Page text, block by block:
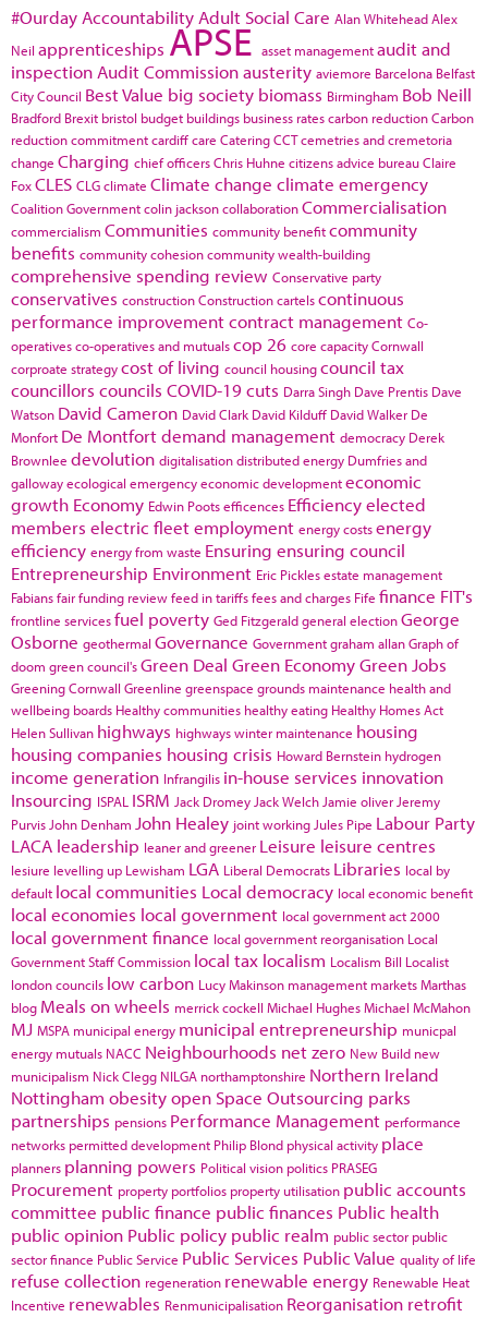
#Ourday Accountability Adult Social Care Alan WhiteheadAlex
Neil apprenticeships APSE asset managementaudit and
inspection Audit Commissionausterity aviemore Barcelona Belfast
City Council Best Value big society biomass Birmingham Bob Neill
Bradford Brexit bristol budget buildings business ratescarbon reductionCarbon
reduction commitmentcardiffcare CateringCCTcemetries and cremetoria
change Charging chief officersChris Huhne citizens advice bureauClaire
FoxCLES CLGclimate Climate change climate emergency
Coalition Governmentcolin jacksoncollaborationCommercialisation
commercialism Communities community benefitcommunity
benefits community cohesioncommunity wealth-building
comprehensive spending review Conservative party
conservatives constructionConstruction cartelscontinuous
performance improvementcontract management Co-
operativesco-operatives and mutualscop 26 core capacityCornwall
corproate strategycost of living council housingcouncil tax
councillors councils COVID-19cuts Darra Singh Dave Prentis Dave
Watson David Cameron David Clark David Kilduff David Walker De
Monfort De Montfortdemand management democracy Derek
Brownlee devolution digitalisationdistributed energy Dumfries and
gallowayecological emergencyeconomic developmenteconomic
growth Economy Edwin Pootsefficences Efficiencyelected
members electric fleetemployment energy costsenergy
efficiency energy from waste Ensuring ensuring council
Entrepreneurship Environment Eric Picklesestate management
Fabiansfair funding reviewfeed in tariffsfees and charges Fife finance FIT's
frontline servicesfuel poverty Ged Fitzgeraldgeneral electionGeorge
Osborne geothermal Governance Governmentgraham allanGraph of
doom green council'sGreen Deal Green EconomyGreen Jobs
Greening Cornwall Greenline greenspace grounds maintenance health and
wellbeing boards Healthy communities healthy eating Healthy Homes Act
Helen Sullivan highways highways winter maintenance housing
housing companies housing crisis Howard Bernstein hydrogen
income generation Infrangilis in-house services innovation
Insourcing ISPAL ISRM Jack Dromey Jack Welch Jamie oliver Jeremy
Purvis John Denham John Healey joint working Jules Pipe Labour Party
LACA leadership leaner and greener Leisure leisure centres
lesiure levelling up Lewisham LGA Liberal Democrats Libraries local by
default local communities Local democracy local economic benefit
local economies local government local government act 2000
local government finance local government reorganisation Local
Government Staff Commission local tax localism Localism Bill Localist
london councils low carbon Lucy Makinson management marketsMarthas
blog Meals on wheels merrick cockell Michael HughesMichael McMahon
MJ MSPA municipal energy municipal entrepreneurship municpal
energy mutuals NACC Neighbourhoods net zero New Build new
municipalism Nick Clegg NILGA northamptonshire Northern Ireland
Nottingham obesityopen Space Outsourcing parks
partnerships pensions Performance Management performance
networks permitted development Philip Blond physical activity place
planners planning powers Political vision politics PRASEG
Procurement property portfolios property utilisation public accounts
committee public finance public finances Public health
public opinion Public policy public realm public sector public
sector finance Public Service Public Services Public Value quality of life
refuse collection regeneration renewable energy Renewable Heat
Incentive renewables Renmunicipalisation Reorganisation retrofit